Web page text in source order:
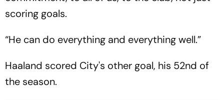
scoring goals.
“He can do everything and everything well.”
Haaland scored City's other goal, his 52nd of
the season.